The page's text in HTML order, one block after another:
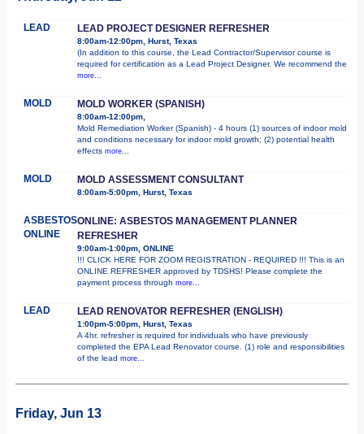
LEAD LEAD PROJECT DESIGNER REFRESHER
8:00am-12:00pm, Hurst, Texas
(In addition to this course, the Lead Contractor/Supervisor course is
required for certification as a Lead Project Designer. We recommend the
more...
MOLD MOLD WORKER (SPANISH)
8:00am-12:00pm,
Mold Remediation Worker (Spanish) - 4 hours (1) sources of indoor mold
and conditions necessary for indoor mold growth; (2) potential health
effects more...
MOLD MOLD ASSESSMENT CONSULTANT
8:00am-5:00pm, Hurst, Texas
ASBESTOS
ONLINE
ONLINE: ASBESTOS MANAGEMENT PLANNER
REFRESHER
9:00am-1:00pm, ONLINE
!!! CLICK HERE FOR ZOOM REGISTRATION - REQUIRED !!! This is an
ONLINE REFRESHER approved by TDSHS! Please complete the
payment process through more...
LEAD LEAD RENOVATOR REFRESHER (ENGLISH)
1:00pm-5:00pm, Hurst, Texas
A 4hr. refresher is required for individuals who have previously
completed the EPA Lead Renovator course. (1) role and responsibilities
of the lead more...
Friday, Jun 13